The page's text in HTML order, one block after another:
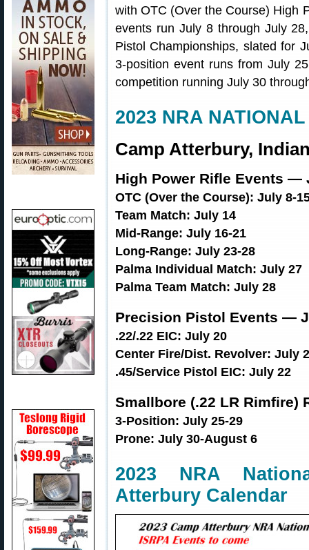
with OTC (Over the Course) High
events run July 8 through July
Pistol Championships, slated for
3-position event runs from July
competition running July 30
2023 NRA
Camp Atterbury,
High Power Rifle Events —
OTC (Over the Course): July 8-
Team Match: July 14
Mid-Range: July 16-21
Long-Range: July 23-28
Palma Individual Match: July 27
Palma Team Match: July 28
Precision Pistol Events —
.22/.22 EIC: July 20
Center Fire/Dist. Revolver: July
.45/Service Pistol EIC: July 22
Smallbore (.22 LR
3-Position: July 25-29
Prone: July 30-August 6
2023 NRA
Atterbury Calendar